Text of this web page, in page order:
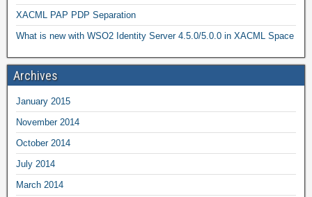
XACML PAP PDP Separation
What is new with WSO2 Identity Server 4.5.0/5.0.0 in XACML Space
Archives
January 2015
November 2014
October 2014
July 2014
March 2014